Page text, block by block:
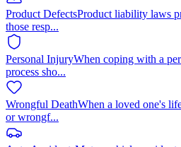
Product DefectsProduct liability laws
those resp...
Personal InjuryWhen coping with a
process sho...
Wrongful DeathWhen a loved one's
or wrongf...